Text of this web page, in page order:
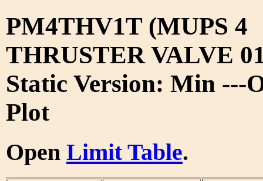
PM4THV1T (MUPS 4
THRUSTER VALVE
Static Version: Min ---
Plot
Open Limit Table.